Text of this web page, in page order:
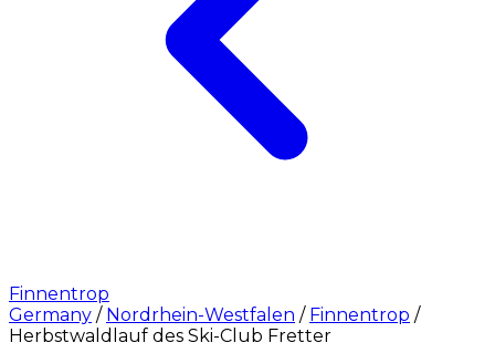
Finnentrop
Germany / Nordrhein-Westfalen / Finnentrop /
Herbstwaldlauf des Ski-Club Fretter